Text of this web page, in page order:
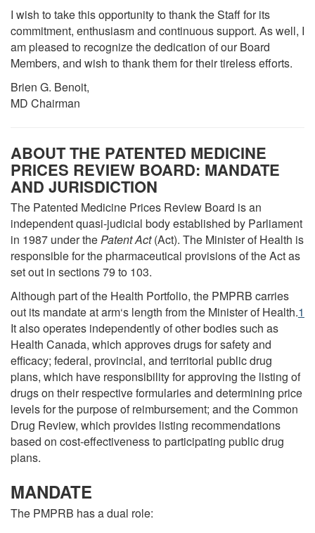
I wish to take this opportunity to thank the Staff for its
commitment, enthusiasm and continuous support. As well, I
am pleased to recognize the dedication of our Board
Members, and wish to thank them for their tireless efforts.
Brien G. Benoit,
MD Chairman
ABOUT THE PATENTED MEDICINE
PRICES REVIEW BOARD: MANDATE
AND JURISDICTION
The Patented Medicine Prices Review Board is an
independent quasi-judicial body established by Parliament
in 1987 under thePatent Act(Act). The Minister of Health is
responsible for the pharmaceutical provisions of the Act as
set out in sections 79 to 103.
Although part of the Health Portfolio, the PMPRB carries
out its mandate at arm‘s length from the Minister of Health.1
It also operates independently of other bodies such as
Health Canada, which approves drugs for safety and
efficacy; federal, provincial, and territorial public drug
plans, which have responsibility for approving the listing of
drugs on their respective formularies and determining price
levels for the purpose of reimbursement; and the Common
Drug Review, which provides listing recommendations
based on cost-effectiveness to participating public drug
plans.
MANDATE
The PMPRB has a dual role: